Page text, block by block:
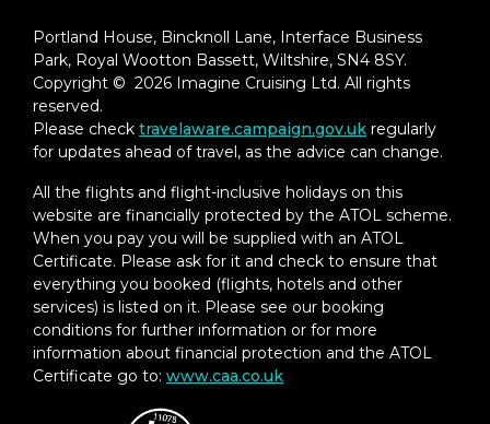
Portland House, Bincknoll Lane, Interface Business
Park, Royal Wootton Bassett, Wiltshire, SN4 8SY.
Copyright © 2026 Imagine Cruising Ltd. All rights
reserved.
Please check travelaware.campaign.gov.uk regularly
for updates ahead of travel, as the advice can change.
All the flights and flight-inclusive holidays on this
website are financially protected by the ATOL scheme.
When you pay you will be supplied with an ATOL
Certificate. Please ask for it and check to ensure that
everything you booked (flights, hotels and other
services) is listed on it. Please see our booking
conditions for further information or for more
information about financial protection and the ATOL
Certificate go to: www.caa.co.uk